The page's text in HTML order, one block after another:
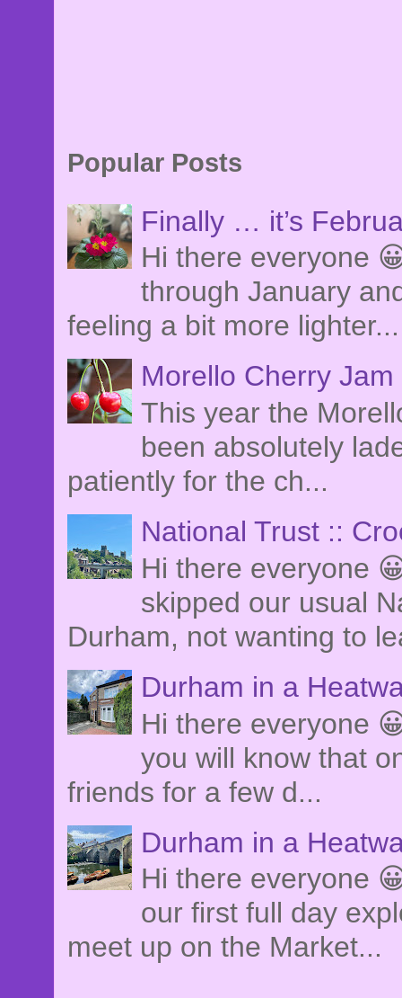
Popular Posts
Finally … it’s
Hi there everyone
through January
feeling a bit more lighter...
Morello Cherry Jam
This year the
been absolutely
patiently for the ch...
National Trust ::
Hi there everyone
skipped our usual
Durham, not wanting to
Durham in a
Hi there everyone
you will know that
friends for a few d...
Durham in a
Hi there everyone
our first full day
meet up on the Market...